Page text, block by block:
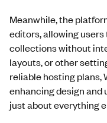
Meanwhile, the
editors, allowing
collections without
layouts, or other
reliable hosting plans,
enhancing design
just about everything